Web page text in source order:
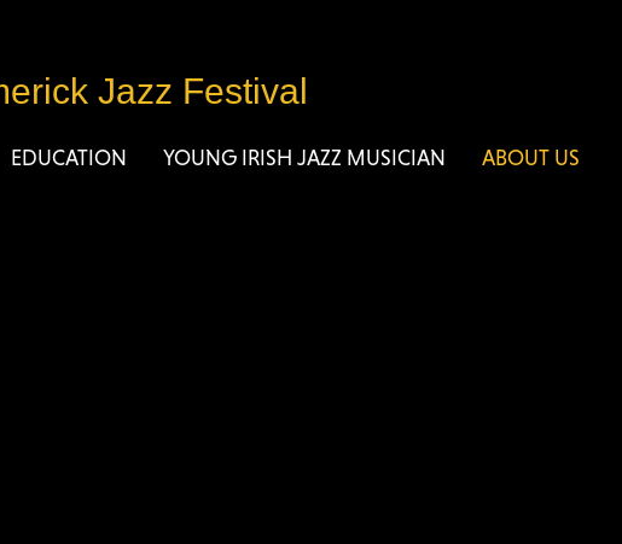
Jazz Festival
EDUCATION YOUNG IRISH JAZZ MUSICIAN ABOUT US